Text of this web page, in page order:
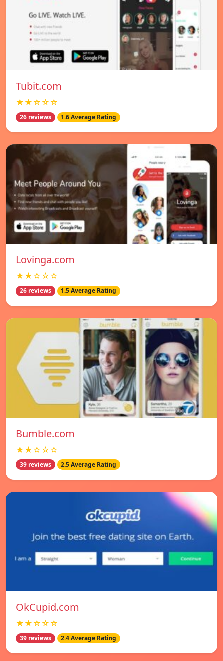
Tubit.com
★★☆☆☆
26 reviews 1.6 Average Rating
Lovinga.com
★★☆☆☆
26 reviews 1.5 Average Rating
Bumble.com
★★☆☆☆
39 reviews 2.5 Average Rating
OkCupid.com
★★☆☆☆
39 reviews 2.4 Average Rating